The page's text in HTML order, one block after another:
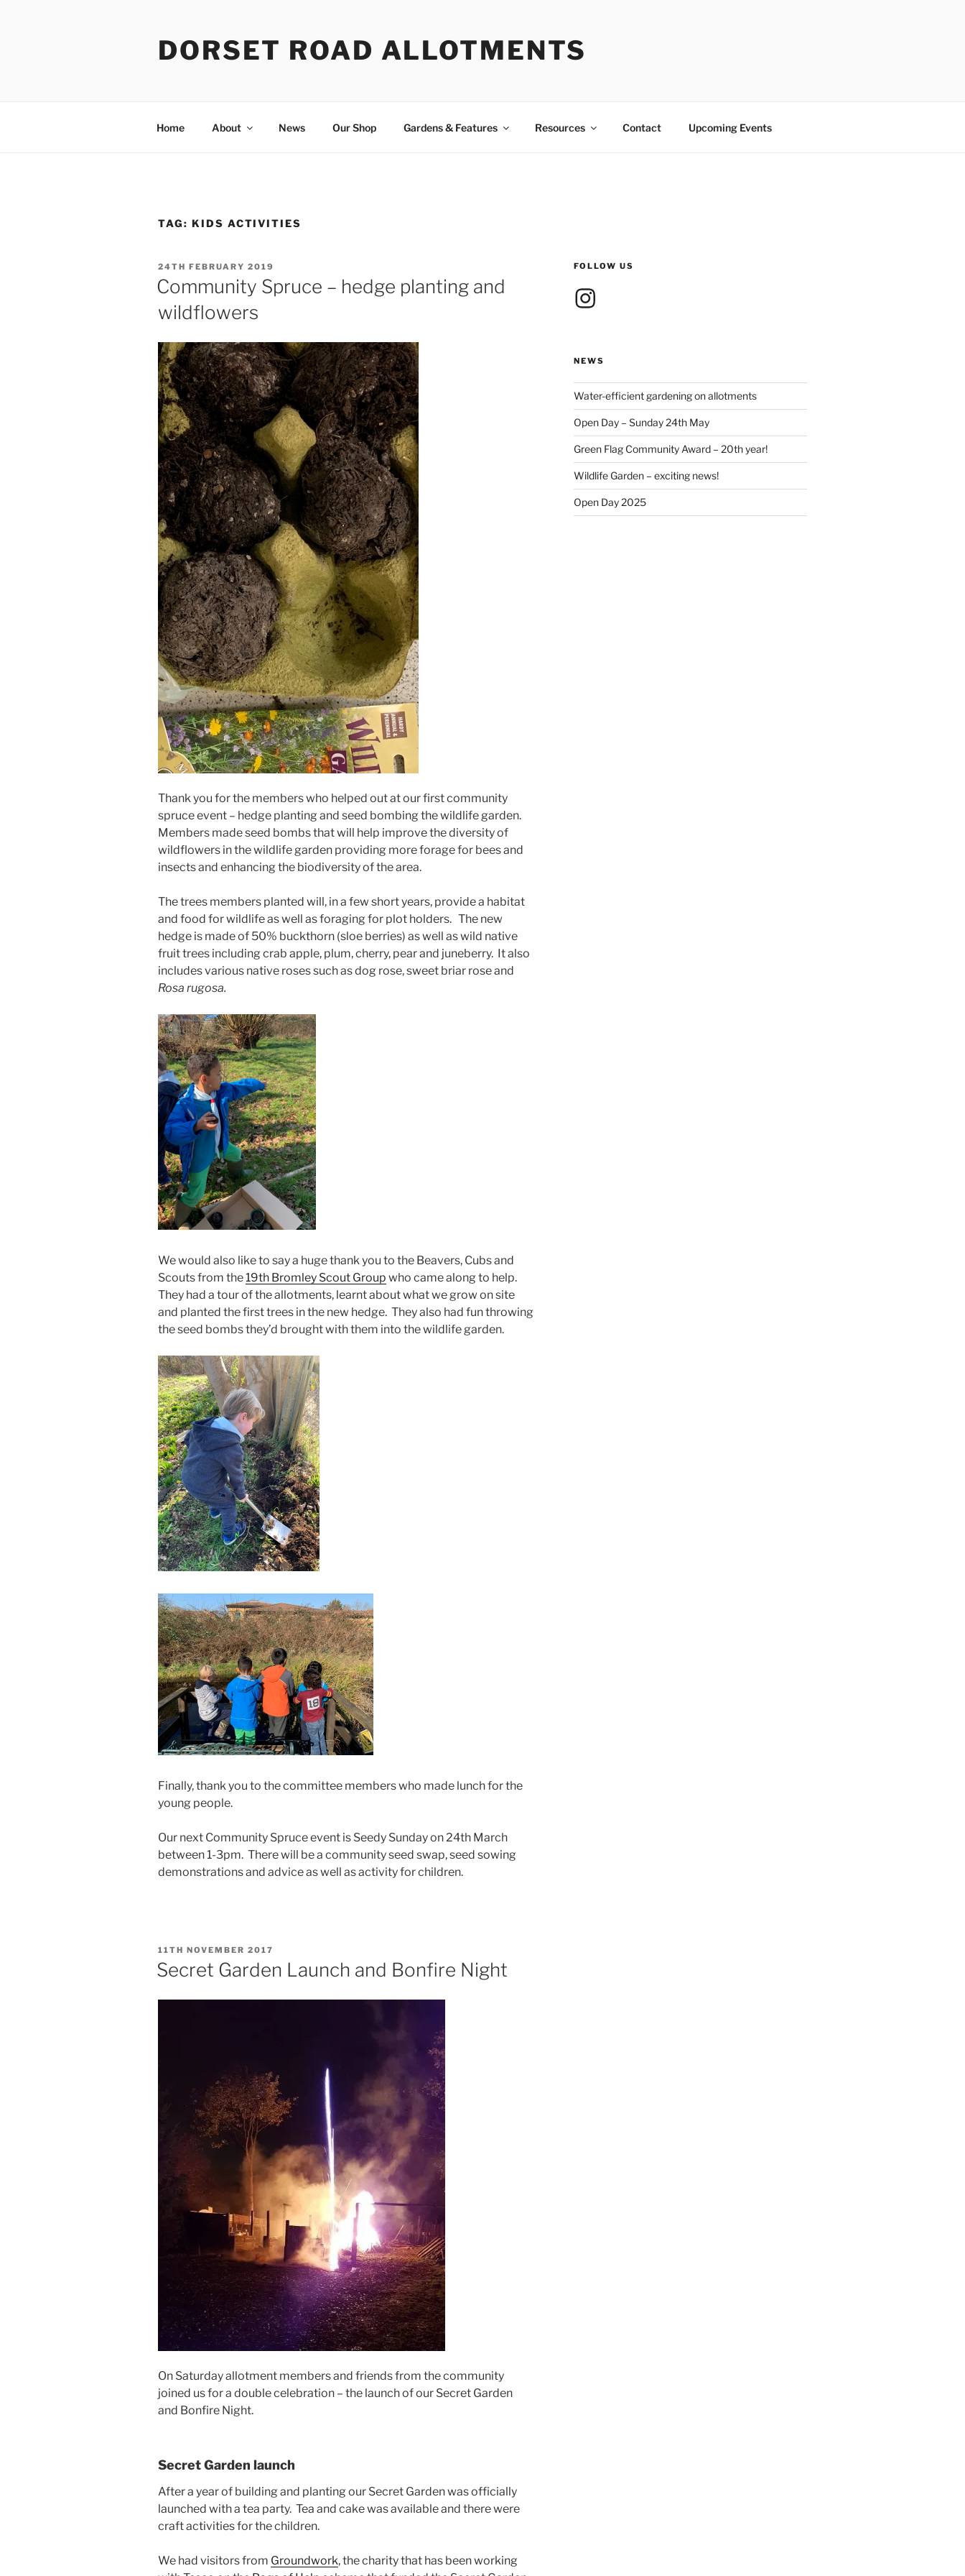
DORSET ROAD ALLOTMENTS
Home About News Our Shop Gardens & Features Resources Contact Upcoming Events
TAG: KIDS ACTIVITIES
POSTED
ON
24TH FEBRUARY 2019
Community Spruce – hedge planting and
wildflowers
Thank you for the members who helped out at our first community
spruce event – hedge planting and seed bombing the wildlife garden.
Members made seed bombs that will help improve the diversity of
wildflowers in the wildlife garden providing more forage for bees and
insects and enhancing the biodiversity of the area.
The trees members planted will, in a few short years, provide a habitat
and food for wildlife as well as foraging for plot holders. The new
hedge is made of 50% buckthorn (sloe berries) as well as wild native
fruit trees including crab apple, plum, cherry, pear and juneberry. It also
includes various native roses such as dog rose, sweet briar rose and
Rosa rugosa.
We would also like to say a huge thank you to the Beavers, Cubs and
Scouts from the19th Bromley Scout Group who came along to help.
They had a tour of the allotments, learnt about what we grow on site
and planted the first trees in the new hedge. They also had fun throwing
the seed bombs they’d brought with them into the wildlife garden.
Finally, thank you to the committee members who made lunch for the
young people.
Our next Community Spruce event is Seedy Sunday on 24th March
between 1-3pm. There will be a community seed swap, seed sowing
demonstrations and advice as well as activity for children.
POSTED
ON
11TH NOVEMBER 2017
Secret Garden Launch and Bonfire Night
On Saturday allotment members and friends from the community
joined us for a double celebration – the launch of our Secret Garden
and Bonfire Night.
Secret Garden launch
After a year of building and planting our Secret Garden was officially
launched with a tea party. Tea and cake was available and there were
craft activities for the children.
We had visitors from Groundwork, the charity that has been working
FOLLOW US
Instagram
NEWS
Water-efficient gardening on allotments
Open Day – Sunday 24th May
Green Flag Community Award – 20th year!
Wildlife Garden – exciting news!
Open Day 2025